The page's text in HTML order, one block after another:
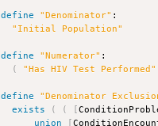
define "Denominator" :
"Initial Population"
define "Numerator" :
(
"Has HIV Test Performed"
define "Denominator
exists
( ( [
union
[